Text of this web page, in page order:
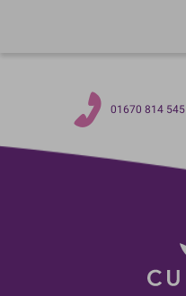
01670 814 545